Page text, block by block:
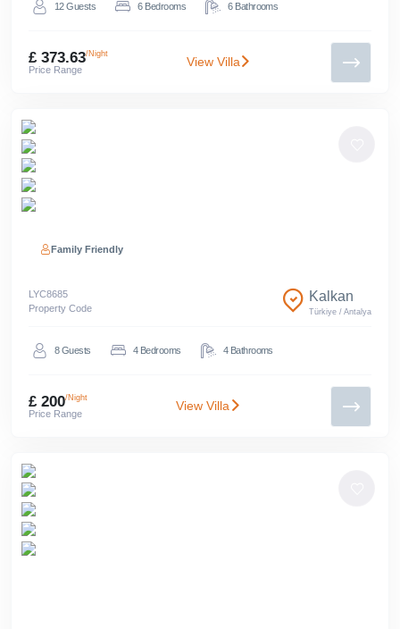
12Guests 6Bedrooms 6Bathrooms
£ 373.63/Night
Price Range
View Villa
Family Friendly
Property Code
LYC8685 Kalkan
Türkiye /Antalya
8Guests 4Bedrooms 4Bathrooms
£ 200/Night
Price Range
View Villa